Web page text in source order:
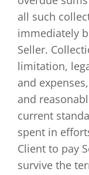
all such
immediately
Seller.
limitation,
and
and
current
spent in
Client to pay
survive the